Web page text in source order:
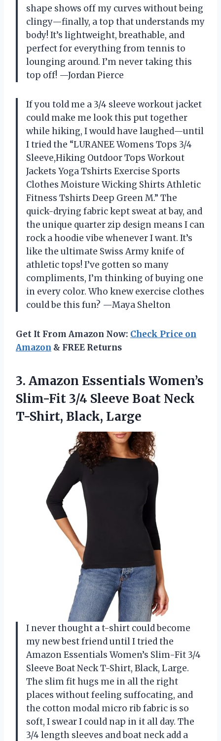
shape shows off my curves without being
clingy—finally, a top that understands my
body! It’s lightweight, breathable, and
perfect for everything from tennis to
lounging around. I’m never taking this
top off! —Jordan Pierce
If you told me a 3/4 sleeve workout jacket
could make me look this put together
while hiking, I would have laughed—until
I tried the “LURANEE Womens Tops 3/4
Sleeve,Hiking Outdoor Tops Workout
Jackets Yoga Tshirts Exercise Sports
Clothes Moisture Wicking Shirts Athletic
Fitness Tshirts Deep Green M.” The
quick-drying fabric kept sweat at bay, and
the unique quarter zip design means I can
rock a hoodie vibe whenever I want. It’s
like the ultimate Swiss Army knife of
athletic tops! I’ve gotten so many
compliments, I’m thinking of buying one
in every color. Who knew exercise clothes
could be this fun? —Maya Shelton
Get It From Amazon Now: Check Price on
Amazon & FREE Returns
3. Amazon Essentials Women’s
Slim-Fit 3/4 Sleeve Boat Neck
T-Shirt, Black, Large
I never thought a t-shirt could become
my new best friend until I tried the
Amazon Essentials Women’s Slim-Fit 3/4
Sleeve Boat Neck T-Shirt, Black, Large.
The slim fit hugs me in all the right
places without feeling suffocating, and
the cotton modal micro rib fabric is so
soft, I swear I could nap in it all day. The
3/4 length sleeves and boat neck add a